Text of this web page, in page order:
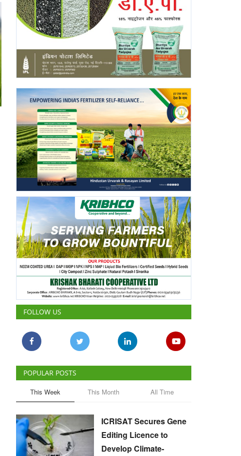
FOLLOW US
POPULAR POSTS
This Week This Month All Time
ICRISAT Secures Gene
Editing Licence to
Develop Climate-